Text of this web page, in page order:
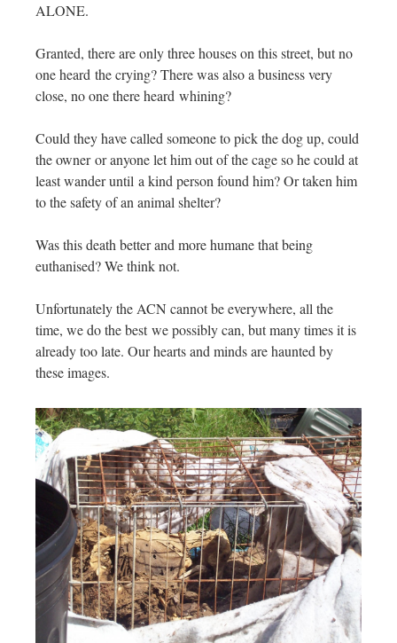
ALONE.
Granted, there are only three houses on this street, but no
one heard the crying? There was also a business very
close, no one there heard whining?
Could they have called someone to pick the dog up, could
the owner or anyone let him out of the cage so he could at
least wander until a kind person found him? Or taken him
to the safety of an animal shelter?
Was this death better and more humane that being
euthanised? We think not.
Unfortunately the ACN cannot be everywhere, all the
time, we do the best we possibly can, but many times it is
already too late. Our hearts and minds are haunted by
these images.